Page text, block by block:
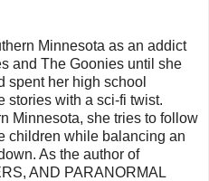
Minnesota as an addict
and The Goonies until she
spent her high school
stories with a sci-fi twist.
Minnesota, she tries to follow
children while balancing an
As the author of
AND PARANORMAL